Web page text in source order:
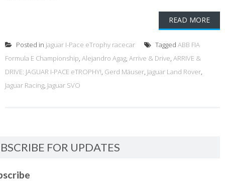
READ MORE
Posted in jaguar I-Pace eTrophy racecar Tagged ABB FIA
Formula E Championship, Alejandro Agag, Arrive & Drive, ARRIVE &
DRIVE: JAGUAR I-PACE eTROPHY!, Gerd Mäuser, Jaguar Land Rover,
Jaguar Racing, Jaguar SVO
FOR UPDATES